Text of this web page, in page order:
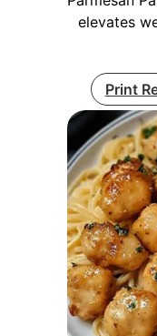
elevates
Print